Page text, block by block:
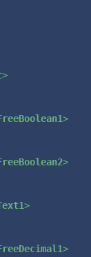
>
>
>
>
>